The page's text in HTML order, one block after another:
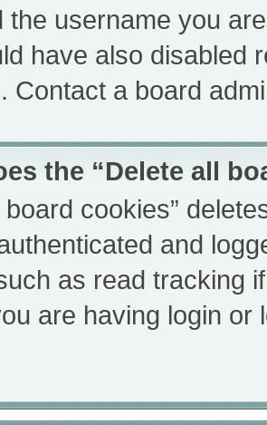
the username you
have also disabled
Contact a board
the “Delete all
board cookies”
and
as read tracking
are having login